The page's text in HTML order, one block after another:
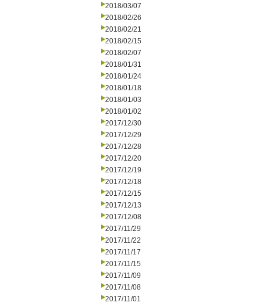
2018/03/07
2018/02/26
2018/02/21
2018/02/15
2018/02/07
2018/01/31
2018/01/24
2018/01/18
2018/01/03
2018/01/02
2017/12/30
2017/12/29
2017/12/28
2017/12/20
2017/12/19
2017/12/18
2017/12/15
2017/12/13
2017/12/08
2017/11/29
2017/11/22
2017/11/17
2017/11/15
2017/11/09
2017/11/08
2017/11/01